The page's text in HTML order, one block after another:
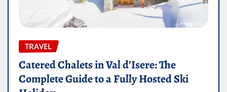
TRAVEL
Catered Chalets in Val d’Isere: The
Complete Guide to a Fully Hosted Ski